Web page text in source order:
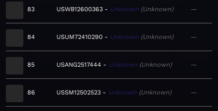
83 USWB12600363 Unknown Unknown —
84 USUM72410290 Unknown Unknown —
85 USANG2517444 Unknown Unknown —
86 USSM12502523 Unknown Unknown —